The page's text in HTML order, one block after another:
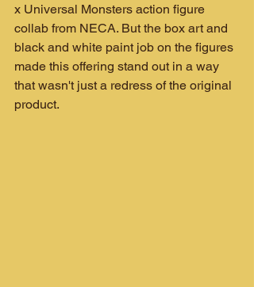
x Universal Monsters action figure
collab from NECA. But the box art and
black and white paint job on the figures
made this offering stand out in a way
that wasn't just a redress of the original
product.